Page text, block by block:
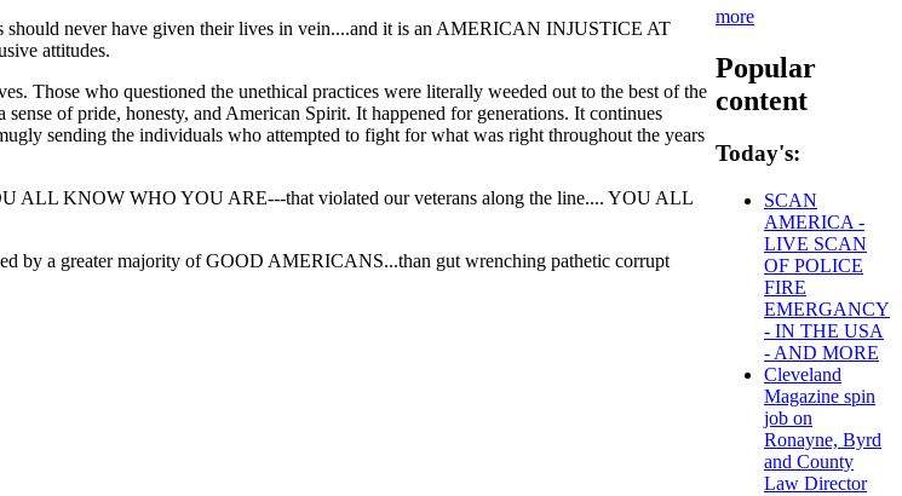
should never have given their lives in vein....and it is an AMERICAN INJUSTICE AT
attitudes.
Those who questioned the unethical practices were literally weeded out to the best of the
of pride, honesty, and American Spirit. It happened for generations. It continues
sending the individuals who attempted to fight for what was right throughout the years
KNOW WHO YOU ARE---that violated our veterans along the line.... YOU ALL
by a greater majority of GOOD AMERICANS...than gut wrenching pathetic corrupt
more
Popular
content
Today's:
SCAN
AMERICA -
LIVE SCAN
OF POLICE
FIRE
EMERGANCY
- IN THE USA
- AND MORE
Cleveland
Magazine spin
job on
Ronayne, Byrd
and County
Law Director